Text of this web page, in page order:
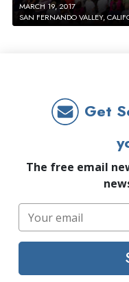
MARCH 19, 2017
SAN FERNANDO VALLEY,
Get
The free email